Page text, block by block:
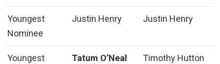
Youngest
Nominee
Justin Henry Justin Henry
Youngest
Tatum O’Neal Timothy Hutton